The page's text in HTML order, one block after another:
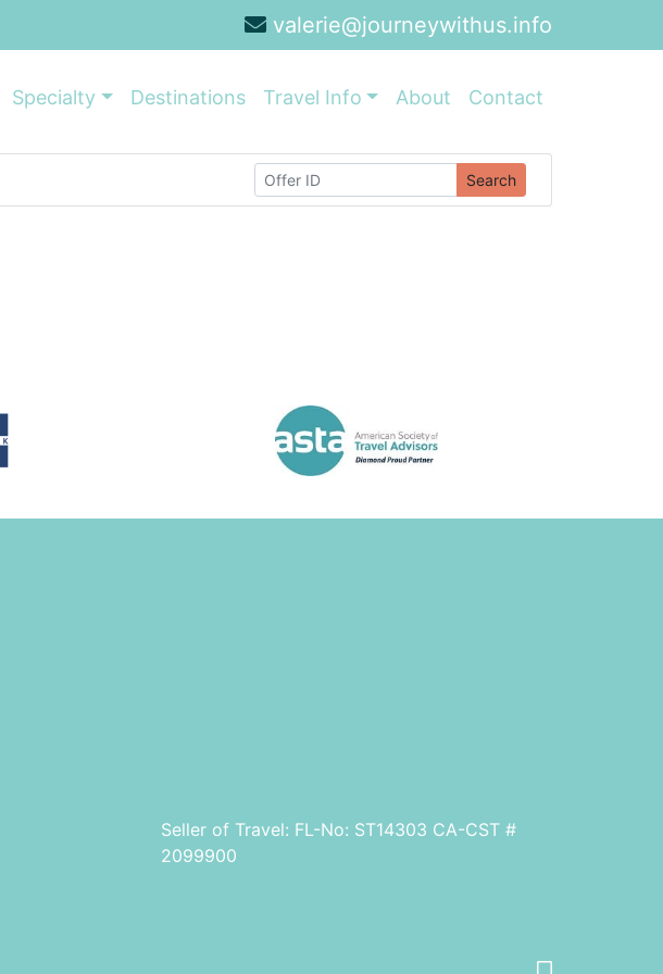
valerie@journeywithus.info
Specialty Destinations Travel Info About Contact
Search
Seller of Travel: FL-No: ST14303 CA-CST #
2099900